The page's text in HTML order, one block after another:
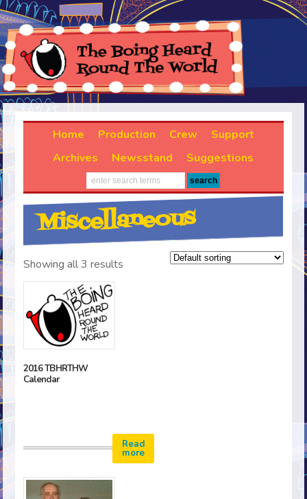
Home Production Crew
Support
Archives
Newsstand Suggestions
Miscellaneous
Showing all 3 results
2016 TBHRTHW
Calendar
Read
more